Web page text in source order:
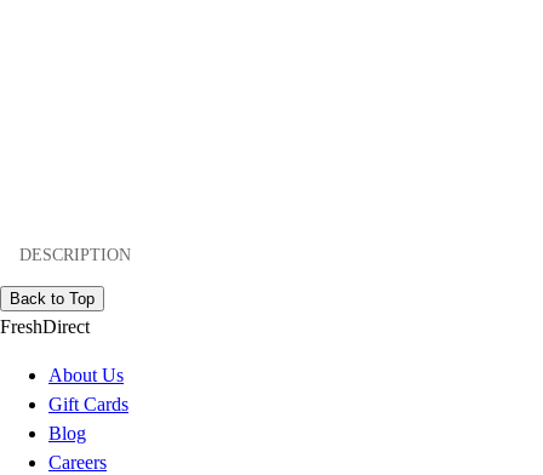
DESCRIPTION
Back to Top
FreshDirect
About Us
Gift Cards
Blog
Careers